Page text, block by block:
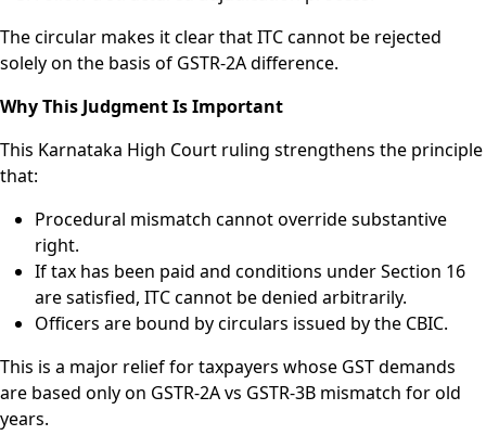
The circular makes it clear that ITC cannot be rejected
solely on the basis of GSTR-2A difference.
Why This Judgment Is Important
This Karnataka High Court ruling strengthens the principle
that:
Procedural mismatch cannot override substantive
right.
If tax has been paid and conditions under Section 16
are satisfied, ITC cannot be denied arbitrarily.
Officers are bound by circulars issued by the CBIC.
This is a major relief for taxpayers whose GST demands
are based only on GSTR-2A vs GSTR-3B mismatch for old
years.